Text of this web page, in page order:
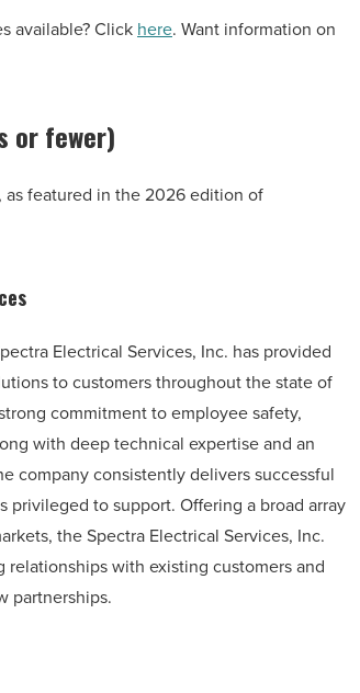
available? Click here. Want information on
or fewer)
as featured in the 2026 edition of
Electrical Services, Inc. has provided
to customers throughout the state of
commitment to employee safety,
with deep technical expertise and an
company consistently delivers successful
privileged to support. Offering a broad array
the Spectra Electrical Services, Inc.
relationships with existing customers and
partnerships.